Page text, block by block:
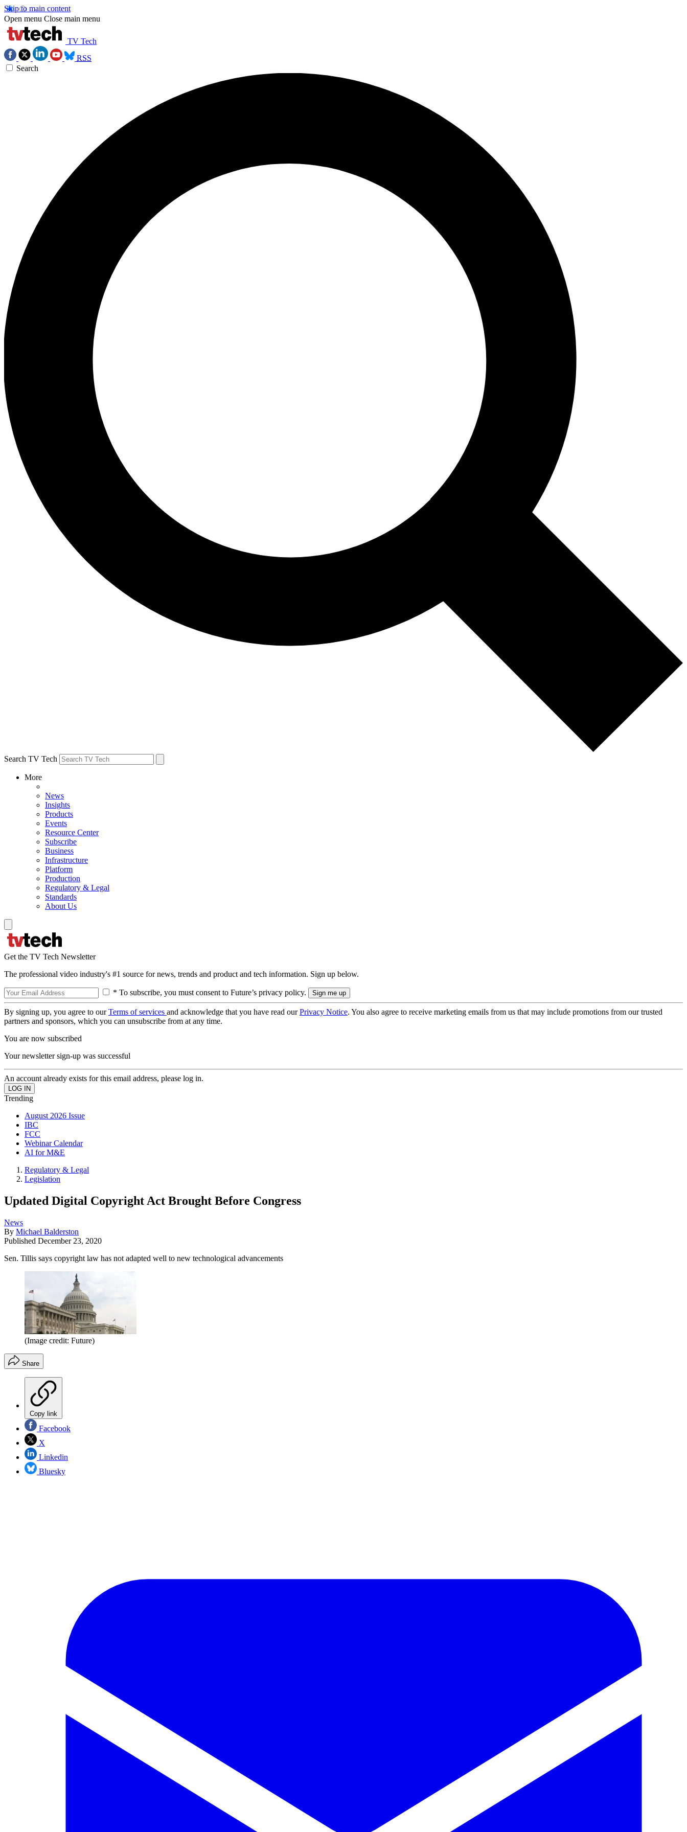
Skip to main content
Open menu Close main menu
TV Tech
RSS
Search
Search TV Tech
More
News
Insights
Products
Events
Resource Center
Subscribe
Business
Infrastructure
Platform
Production
Regulatory & Legal
Standards
About Us
Get the TV Tech Newsletter
The professional video industry's #1 source for news, trends and product and tech information. Sign up below.
* To subscribe, you must consent to Future’s privacy policy.
By signing up, you agree to ourTerms of services and acknowledge that you have read ourPrivacy Notice. You also agree to receive marketing emails from us that may include promotions from our trusted
partners and sponsors, which you can unsubscribe from at any time.
You are now subscribed
Your newsletter sign-up was successful
An account already exists for this email address, please log in.
Trending
August 2026 Issue
IBC
FCC
Webinar Calendar
AI for M&E
Regulatory & Legal
Legislation
Updated Digital Copyright Act Brought Before Congress
News
By Michael Balderston
Published December 23, 2020
Sen. Tillis says copyright law has not adapted well to new technological advancements
(Image credit: Future)
Share
Copy link
Facebook
X
Linkedin
Bluesky